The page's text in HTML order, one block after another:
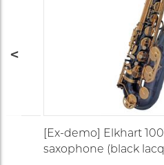
[Ex-demo] Elkhart
saxophone (black